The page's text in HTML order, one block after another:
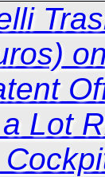
Lot